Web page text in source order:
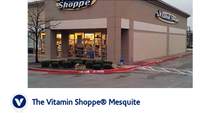
The Vitamin Shoppe® Mesquite